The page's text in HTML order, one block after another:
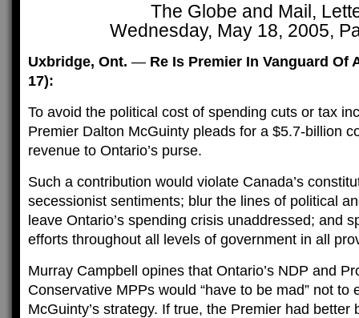
The Globe and Mail,
Wednesday, May 18, 2005,
Uxbridge, Ont. — Re Is Premier In Vanguard Of
17):
To avoid the political cost of spending cuts or tax
Premier Dalton McGuinty pleads for a $5.7-billion
revenue to Ontario’s purse.
Such a contribution would violate Canada’s
secessionist sentiments; blur the lines of political
leave Ontario’s spending crisis unaddressed; and
efforts throughout all levels of government in all
Murray Campbell opines that Ontario’s NDP and
Conservative MPPs would “have to be mad” not to
McGuinty’s strategy. If true, the Premier had better